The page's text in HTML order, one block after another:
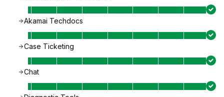
Akamai Techdocs
Case Ticketing
Chat